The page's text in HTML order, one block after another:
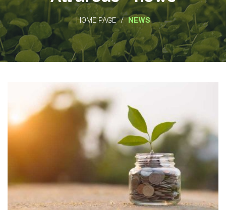
HOME PAGE / NEWS